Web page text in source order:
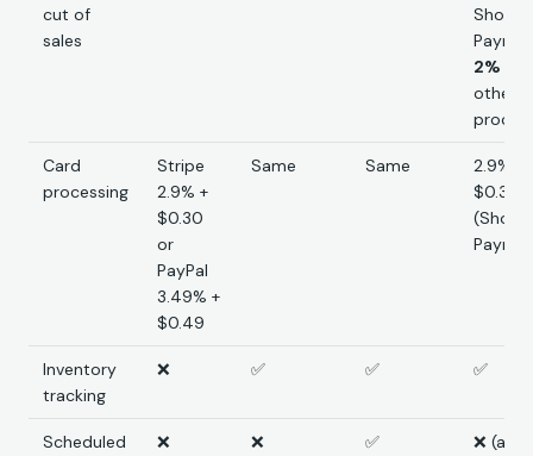
cut of
sales
Shopify
2%
other
Card
processing
Stripe
2.9% +
$0.30
or
PayPal
3.49% +
$0.49
Same Same
2.9% +
$0.30
Inventory
tracking
❌ ✅ ✅ ✅
Scheduled
❌ ❌ ✅
❌ (app